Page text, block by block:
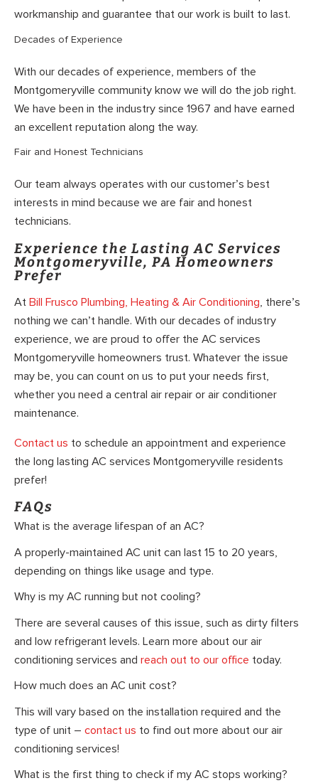
workmanship and guarantee that our work is built to last.
Decades of Experience
With our decades of experience, members of the
Montgomeryville community know we will do the job right.
We have been in the industry since 1967 and have earned
an excellent reputation along the way.
Fair and Honest Technicians
Our team always operates with our customer’s best
interests in mind because we are fair and honest
technicians.
Experience the Lasting AC Services
Montgomeryville, PA Homeowners
Prefer
At Bill Frusco Plumbing, Heating & Air Conditioning, there’s
nothing we can’t handle. With our decades of industry
experience, we are proud to offer the AC services
Montgomeryville homeowners trust. Whatever the issue
may be, you can count on us to put your needs first,
whether you need a central air repair or air conditioner
maintenance.
Contact us to schedule an appointment and experience
the long lasting AC services Montgomeryville residents
prefer!
FAQs
What is the average lifespan of an AC?
A properly-maintained AC unit can last 15 to 20 years,
depending on things like usage and type.
Why is my AC running but not cooling?
There are several causes of this issue, such as dirty filters
and low refrigerant levels. Learn more about our air
conditioning services and reach out to our office today.
How much does an AC unit cost?
This will vary based on the installation required and the
type of unit – contact us to find out more about our air
conditioning services!
What is the first thing to check if my AC stops working?